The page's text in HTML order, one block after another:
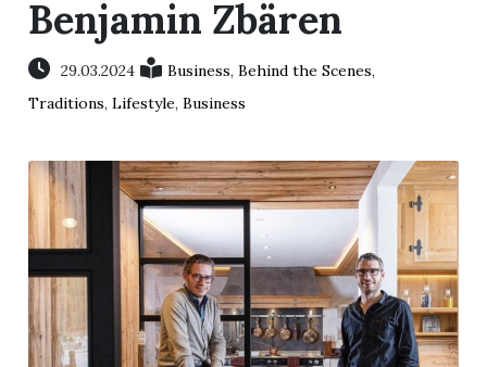
Benjamin Zbären
29.03.2024 Business,Behind the Scenes,
Traditions,Lifestyle,Business